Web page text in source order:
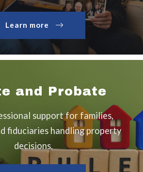
Learn more
and Probate
support for families,
fiduciaries handling property
decisions.